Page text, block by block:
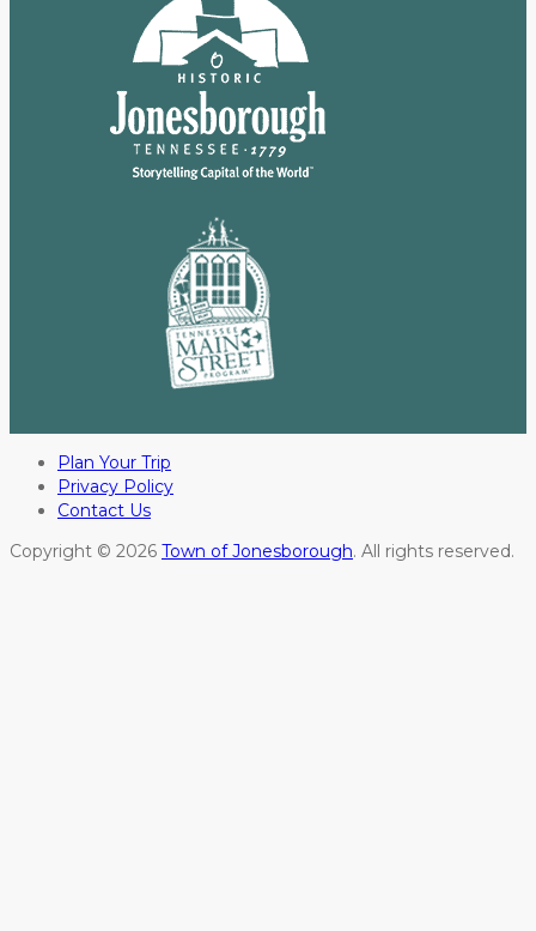
Plan Your Trip
Privacy Policy
Contact Us
Copyright © 2026 Town of Jonesborough. All rights reserved.